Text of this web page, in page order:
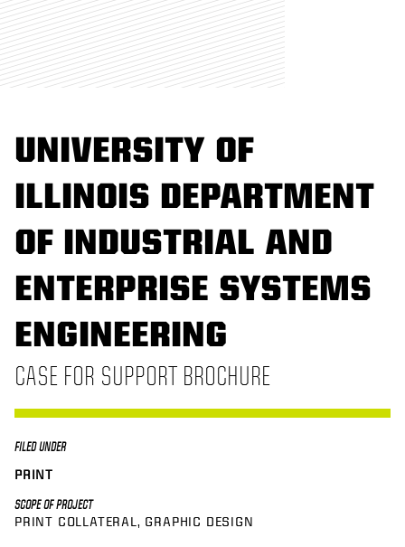
UNIVERSITY OF
ILLINOIS DEPARTMENT
OF INDUSTRIAL AND
ENTERPRISE SYSTEMS
ENGINEERING
CASE FOR SUPPORT BROCHURE
FILED UNDER
PRINT
SCOPE OF PROJECT
PRINT COLLATERAL GRAPHIC DESIGN